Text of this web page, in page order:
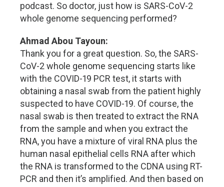
podcast. So doctor, just how is SARS-CoV-2
whole genome sequencing performed?
Ahmad Abou Tayoun:
Thank you for a great question. So, the SARS-
CoV-2 whole genome sequencing starts like
with the COVID-19 PCR test, it starts with
obtaining a nasal swab from the patient highly
suspected to have COVID-19. Of course, the
nasal swab is then treated to extract the RNA
from the sample and when you extract the
RNA, you have a mixture of viral RNA plus the
human nasal epithelial cells RNA after which
the RNA is transformed to the CDNA using RT-
PCR and then it’s amplified. And then based on